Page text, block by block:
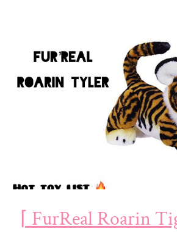
⌈ FurReal Roarin